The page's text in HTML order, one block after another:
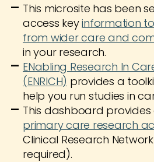
This microsite has been
access keyinformation to
from wider care and
in your research.
ENabling Research In
(ENRICH) provides a
help you run studies in
This dashboard
primary care research
Clinical Research
required).